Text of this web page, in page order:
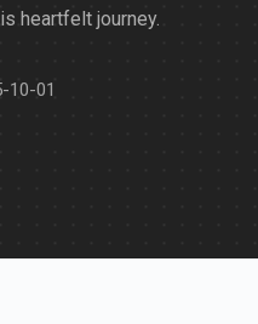
heartfelt journey.
10-01